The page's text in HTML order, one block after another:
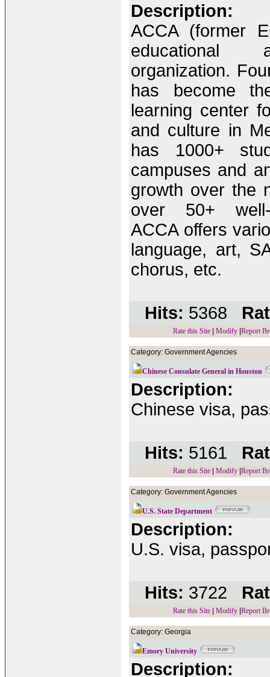
Description:
ACCA (former
educational
organization.
has become
learning center
and culture in
has 1000+
campuses and
growth over the
over 50+ well-
ACCA offers
language, art,
chorus, etc.
Hits: 5368
Rate this Site Modify Report
Category: Government Agencies
Chinese Consulate General in Houston
Description:
Chinese visa,
Hits: 5161
Rate this Site Modify Report
Category: Government Agencies
U.S. State Department
Description:
U.S. visa,
Hits: 3722
Rate this Site Modify Report
Category: Georgia
Emory University
Description: